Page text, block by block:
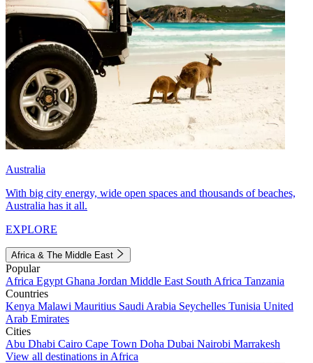
Australia
With big city energy, wide open spaces and thousands of beaches,
Australia has it all.
EXPLORE
Africa & The Middle East
Popular
Africa Egypt Ghana Jordan Middle East South Africa Tanzania
Countries
Kenya Malawi Mauritius Saudi Arabia Seychelles Tunisia United
Arab Emirates
Cities
Abu Dhabi Cairo Cape Town Doha Dubai Nairobi Marrakesh
View all destinations in Africa